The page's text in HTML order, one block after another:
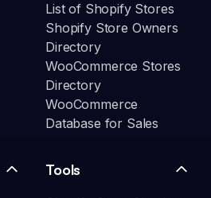
List of Shopify Stores
Shopify Store Owners
Directory
WooCommerce Stores
Directory
WooCommerce
Database for Sales
Tools